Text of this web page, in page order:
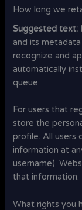
How long we
Suggested text:
and its
recognize and
automatically
queue.
For users that
store the
profile. All users
information at
username).
that information.
What rights you